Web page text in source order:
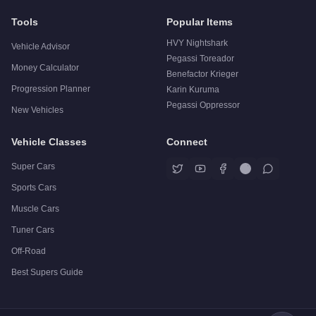
Tools
Vehicle Advisor
Money Calculator
Progression Planner
New Vehicles
Popular Items
HVY Nightshark
Pegassi Toreador
Benefactor Krieger
Karin Kuruma
Pegassi Oppressor
Vehicle Classes
Super Cars
Sports Cars
Muscle Cars
Tuner Cars
Off-Road
Best Supers Guide
Connect